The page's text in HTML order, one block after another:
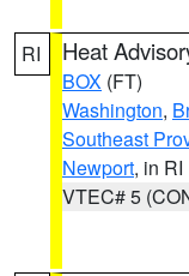
RI Heat
BOX (FT)
Washington,
Southeast
Newport, in RI
VTEC# 5